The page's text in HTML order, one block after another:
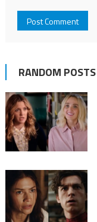
RANDOM POSTS